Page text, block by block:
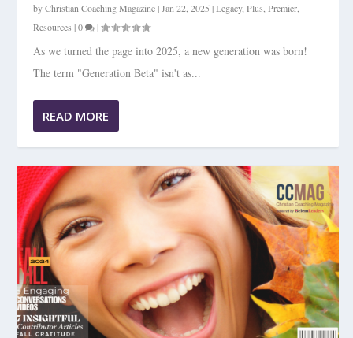
byChristian Coaching Magazine|Jan 22, 2025 |Legacy,Plus ,Premier
Resources |0 |
As we turned the page into 2025, a new generation was born!
The term "Generation Beta" isn't as...
READ MORE